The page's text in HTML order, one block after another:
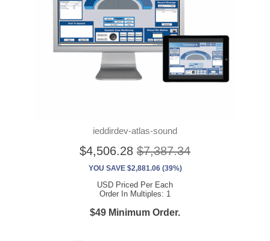
ieddirdev-atlas-sound
$4,506.28 $7,387.34
YOU SAVE $2,881.06 (39%)
USD Priced Per Each
Order In Multiples: 1
$49 Minimum Order.